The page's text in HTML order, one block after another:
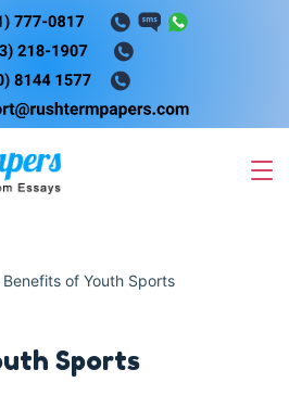
Benefits of Youth Sports
Sports